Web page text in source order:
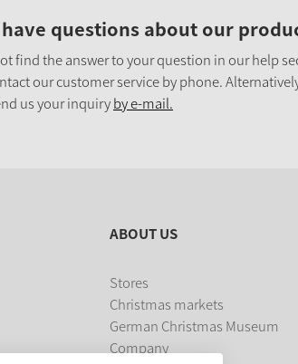
questions about our
find the answer to your question in our help
our customer service by phone.
us your inquiryby e-mail.
ABOUT US
Stores
Christmas markets
German Christmas Museum
Company